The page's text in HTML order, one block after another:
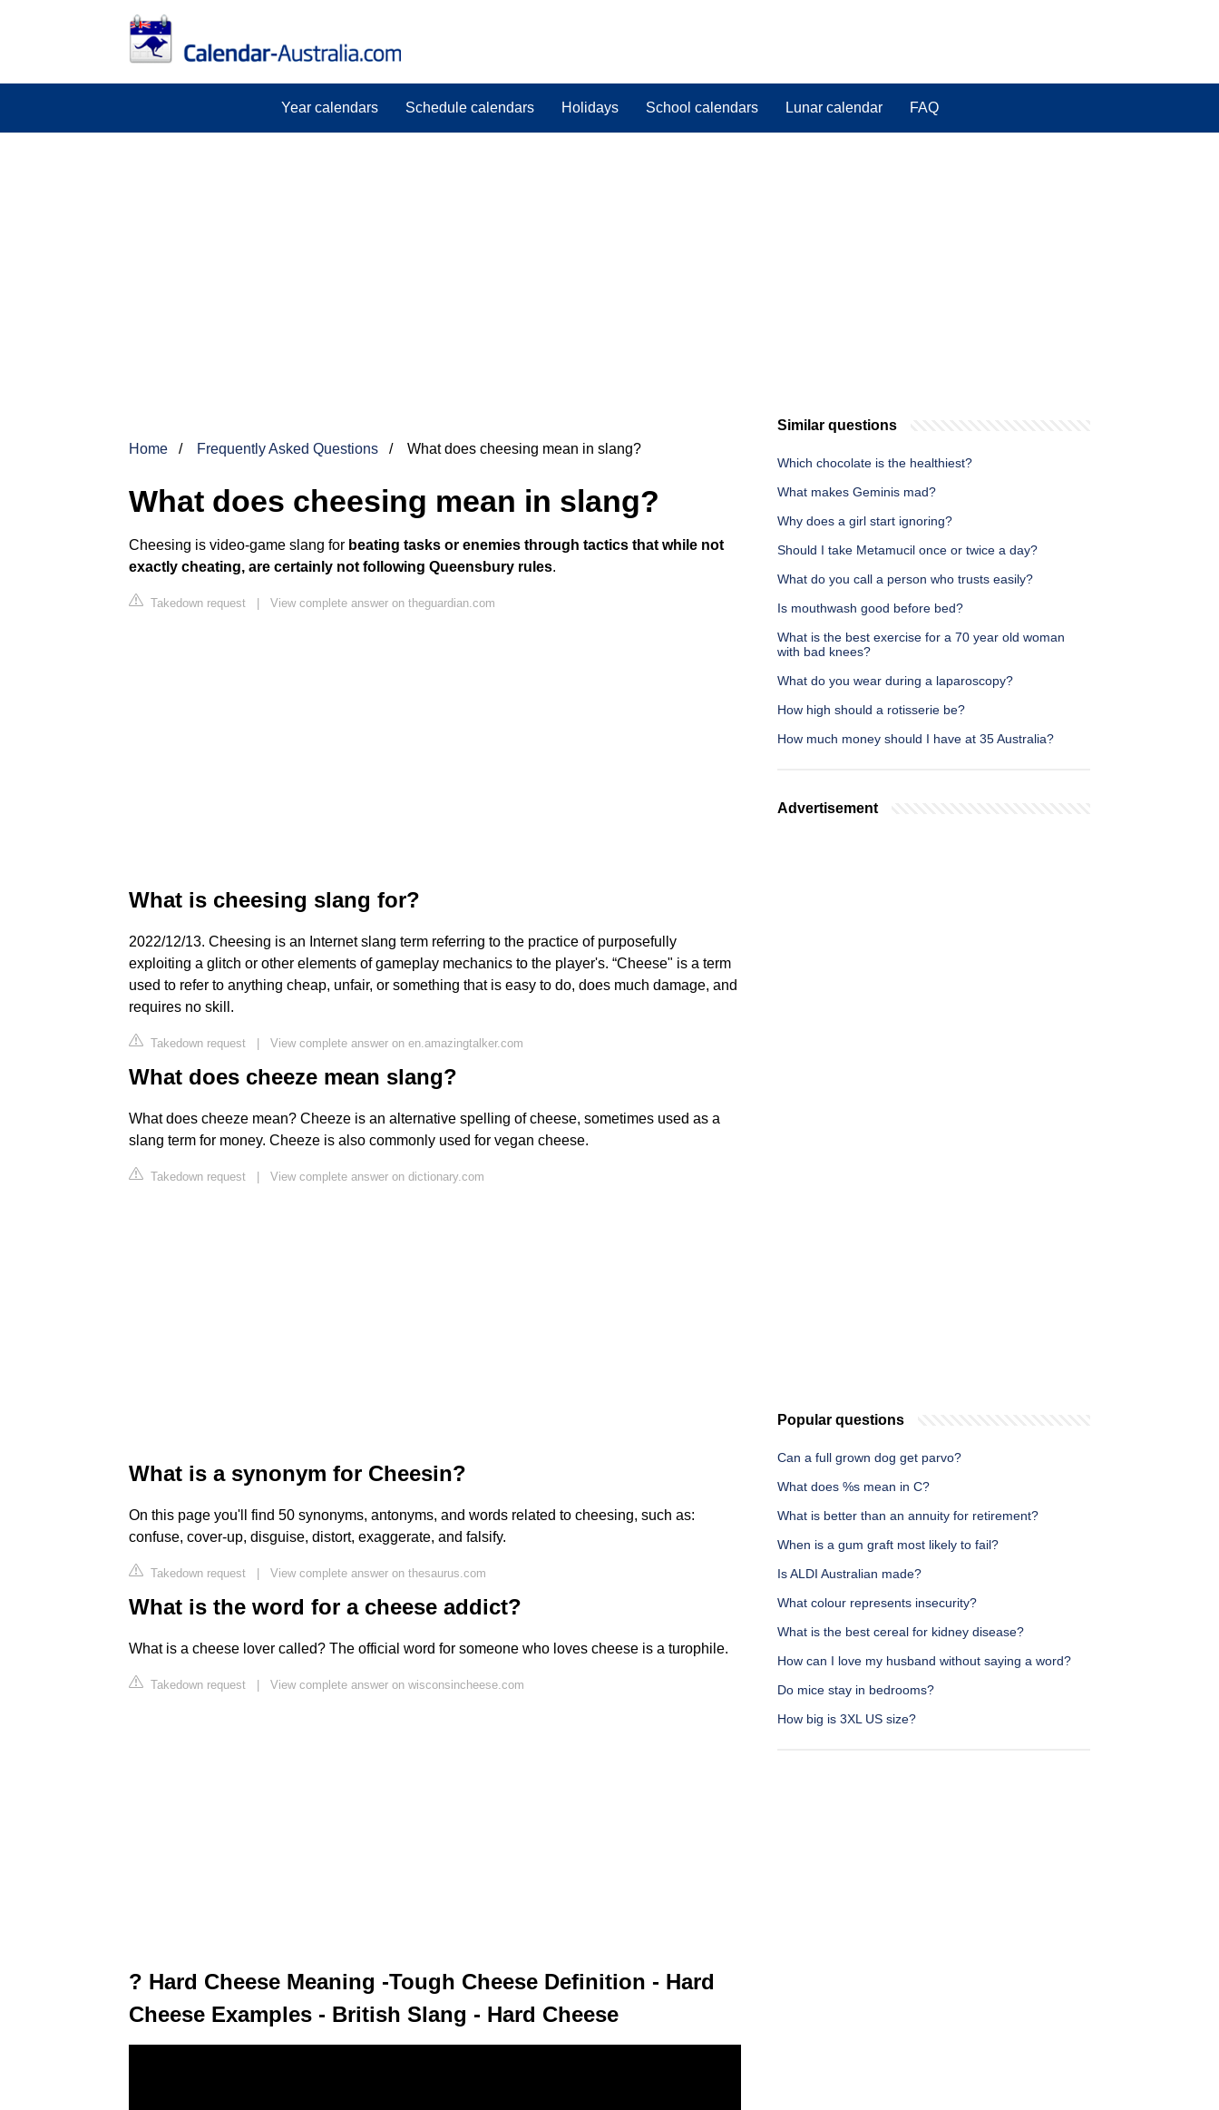
Year calendars Schedule calendars Holidays School calendars Lunar calendar FAQ
Home Frequently Asked Questions What does cheesing mean in slang?
What does cheesing mean in slang?
Cheesing is video-game slang for beating tasks or enemies through tactics that while not
exactly cheating, are certainly not following Queensbury rules.
Takedown request | View complete answer on theguardian.com
What is cheesing slang for?
2022/12/13. Cheesing is an Internet slang term referring to the practice of purposefully
exploiting a glitch or other elements of gameplay mechanics to the player's. “Cheese" is a term
used to refer to anything cheap, unfair, or something that is easy to do, does much damage, and
requires no skill.
Takedown request | View complete answer on en.amazingtalker.com
What does cheeze mean slang?
What does cheeze mean? Cheeze is an alternative spelling of cheese, sometimes used as a
slang term for money. Cheeze is also commonly used for vegan cheese.
Takedown request | View complete answer on dictionary.com
What is a synonym for Cheesin?
On this page you'll find 50 synonyms, antonyms, and words related to cheesing, such as:
confuse, cover-up, disguise, distort, exaggerate, and falsify.
Takedown request | View complete answer on thesaurus.com
What is the word for a cheese addict?
What is a cheese lover called? The official word for someone who loves cheese is a turophile.
Takedown request | View complete answer on wisconsincheese.com
? Hard Cheese Meaning -Tough Cheese Definition - Hard
Cheese Examples - British Slang - Hard Cheese
Similar questions
Which chocolate is the healthiest?
What makes Geminis mad?
Why does a girl start ignoring?
Should I take Metamucil once or twice a day?
What do you call a person who trusts easily?
Is mouthwash good before bed?
What is the best exercise for a 70 year old woman
with bad knees?
What do you wear during a laparoscopy?
How high should a rotisserie be?
How much money should I have at 35 Australia?
Advertisement
Popular questions
Can a full grown dog get parvo?
What does %s mean in C?
What is better than an annuity for retirement?
When is a gum graft most likely to fail?
Is ALDI Australian made?
What colour represents insecurity?
What is the best cereal for kidney disease?
How can I love my husband without saying a word?
Do mice stay in bedrooms?
How big is 3XL US size?